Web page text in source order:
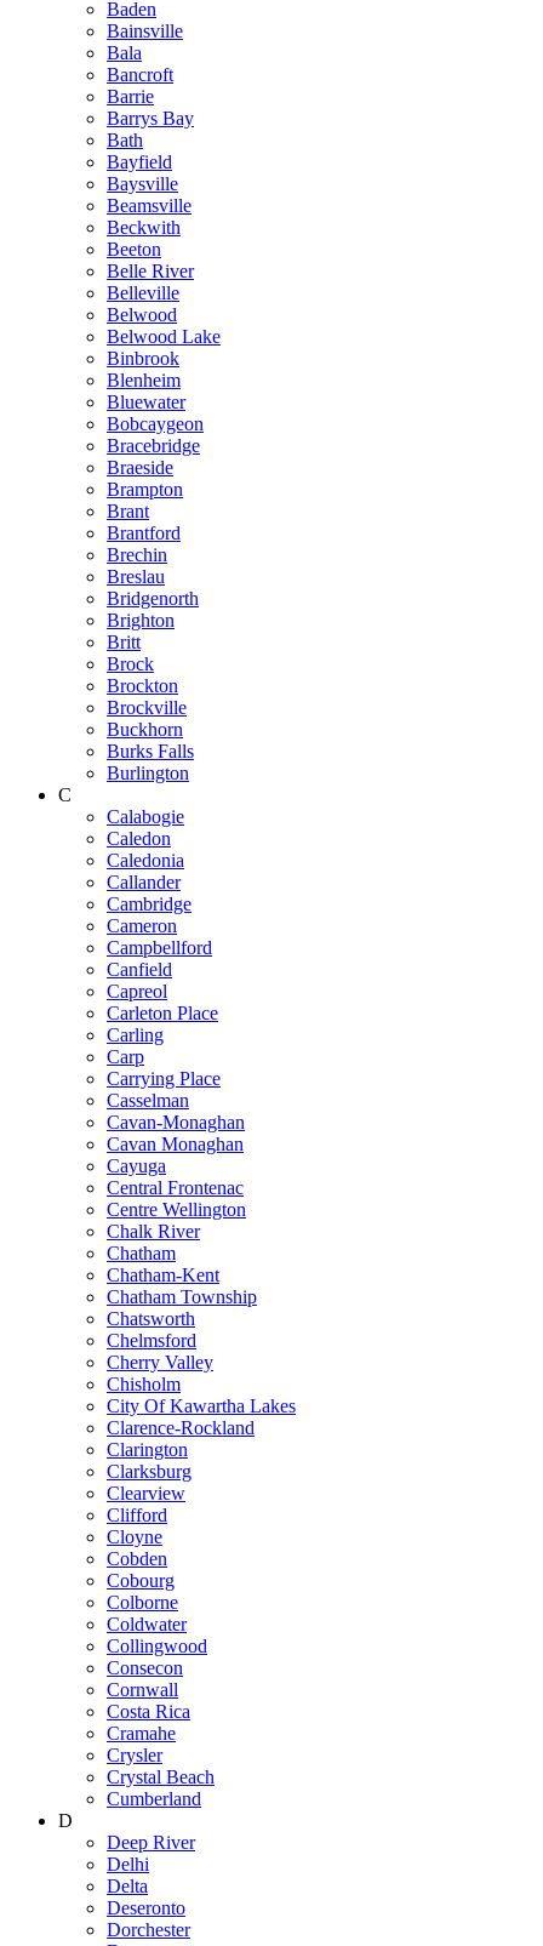
Baden
Bainsville
Bala
Bancroft
Barrie
Barrys Bay
Bath
Bayfield
Baysville
Beamsville
Beckwith
Beeton
Belle River
Belleville
Belwood
Belwood Lake
Binbrook
Blenheim
Bluewater
Bobcaygeon
Bracebridge
Braeside
Brampton
Brant
Brantford
Brechin
Breslau
Bridgenorth
Brighton
Britt
Brock
Brockton
Brockville
Buckhorn
Burks Falls
Burlington
C
Calabogie
Caledon
Caledonia
Callander
Cambridge
Cameron
Campbellford
Canfield
Capreol
Carleton Place
Carling
Carp
Carrying Place
Casselman
Cavan-Monaghan
Cavan Monaghan
Cayuga
Central Frontenac
Centre Wellington
Chalk River
Chatham
Chatham-Kent
Chatham Township
Chatsworth
Chelmsford
Cherry Valley
Chisholm
City Of Kawartha Lakes
Clarence-Rockland
Clarington
Clarksburg
Clearview
Clifford
Cloyne
Cobden
Cobourg
Colborne
Coldwater
Collingwood
Consecon
Cornwall
Costa Rica
Cramahe
Crysler
Crystal Beach
Cumberland
D
Deep River
Delhi
Delta
Deseronto
Dorchester